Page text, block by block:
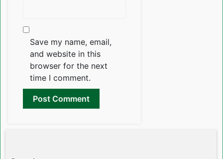
Save my name, email,
and website in this
browser for the next
time I comment.